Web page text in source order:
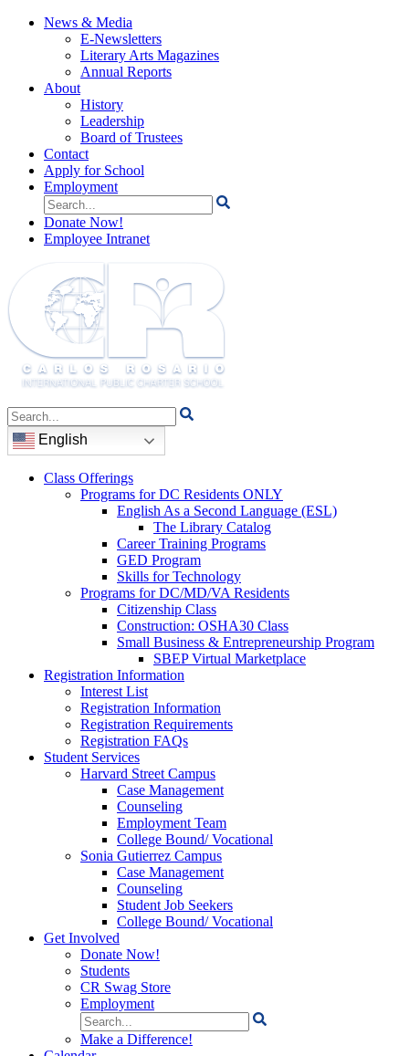
News & Media
E-Newsletters
Literary Arts Magazines
Annual Reports
About
History
Leadership
Board of Trustees
Contact
Apply for School
Employment
Search
for:
Donate Now!
Employee Intranet
Search
for:
English
Class Offerings
Programs for DC Residents ONLY
English As a Second Language (ESL)
The Library Catalog
Career Training Programs
GED Program
Skills for Technology
Programs for DC/MD/VA Residents
Citizenship Class
Construction: OSHA30 Class
Small Business & Entrepreneurship Program
SBEP Virtual Marketplace
Registration Information
Interest List
Registration Information
Registration Requirements
Registration FAQs
Student Services
Harvard Street Campus
Case Management
Counseling
Employment Team
College Bound/ Vocational
Sonia Gutierrez Campus
Case Management
Counseling
Student Job Seekers
College Bound/ Vocational
Get Involved
Donate Now!
Students
CR Swag Store
Employment
Search
for:
Make a Difference!